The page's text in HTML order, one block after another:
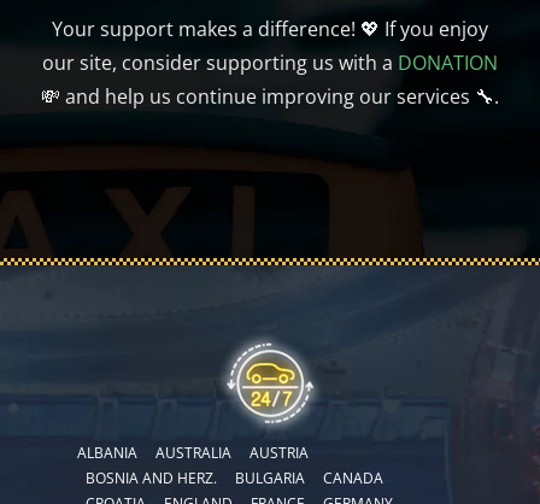
Your support makes a difference! 💖 If you enjoy
our site, consider supporting us with a DONATION
💸 and help us continue improving our services 🔧.
ALBANIA AUSTRALIA
AUSTRIA
BOSNIA AND HERZ.
BULGARIA
CANADA